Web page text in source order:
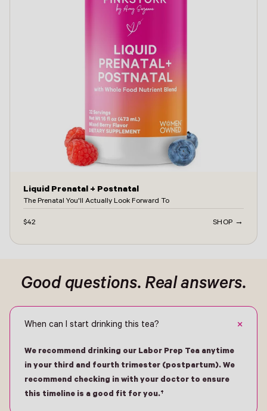
Liquid Prenatal + Postnatal
The Prenatal You'll Actually Look Forward To
$42 SHOP →
Good questions. Real answers.
When can I start drinking this tea? +
We recommend drinking our Labor Prep Tea anytime
in your third and fourth trimester (postpartum). We
recommend checking in with your doctor to ensure
this timeline is a good fit for you.†